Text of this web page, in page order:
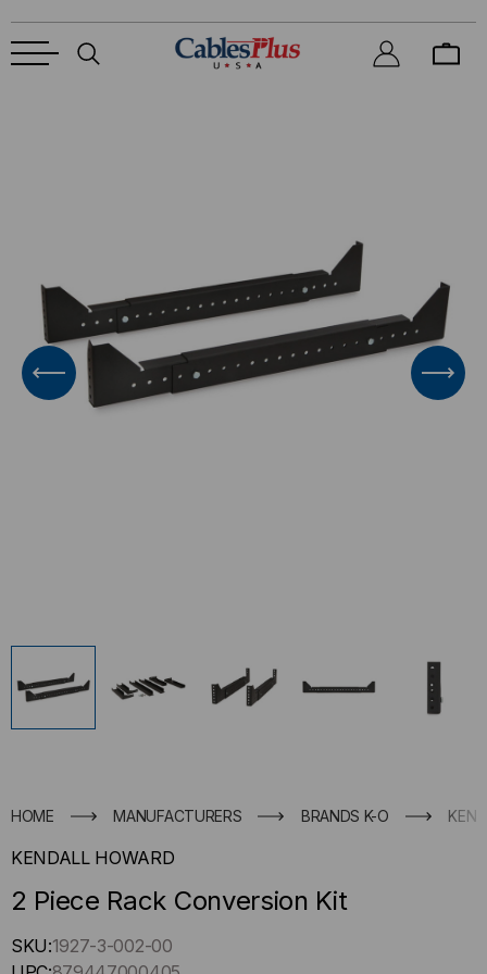
HOME MANUFACTURERS BRANDS K-O
KENDALL HOWARD
2 Piece Rack Conversion Kit
Hurry
SKU:1927-3-002-00